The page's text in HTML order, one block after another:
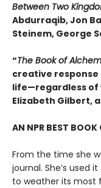
Between Two
Abdurraqib, Jon
Steinem, George
“The Book of
creative
life—regardless of
Elizabeth Gilbert,
AN NPR BEST BOOK
From the time she
journal. She’s used
to weather its most